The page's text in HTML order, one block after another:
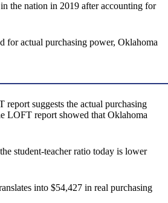
the nation in 2019 after accounting for
for actual purchasing power, Oklahoma
suggests the actual purchasing
LOFT report showed that Oklahoma
student-teacher ratio today is lower
into $54,427 in real purchasing